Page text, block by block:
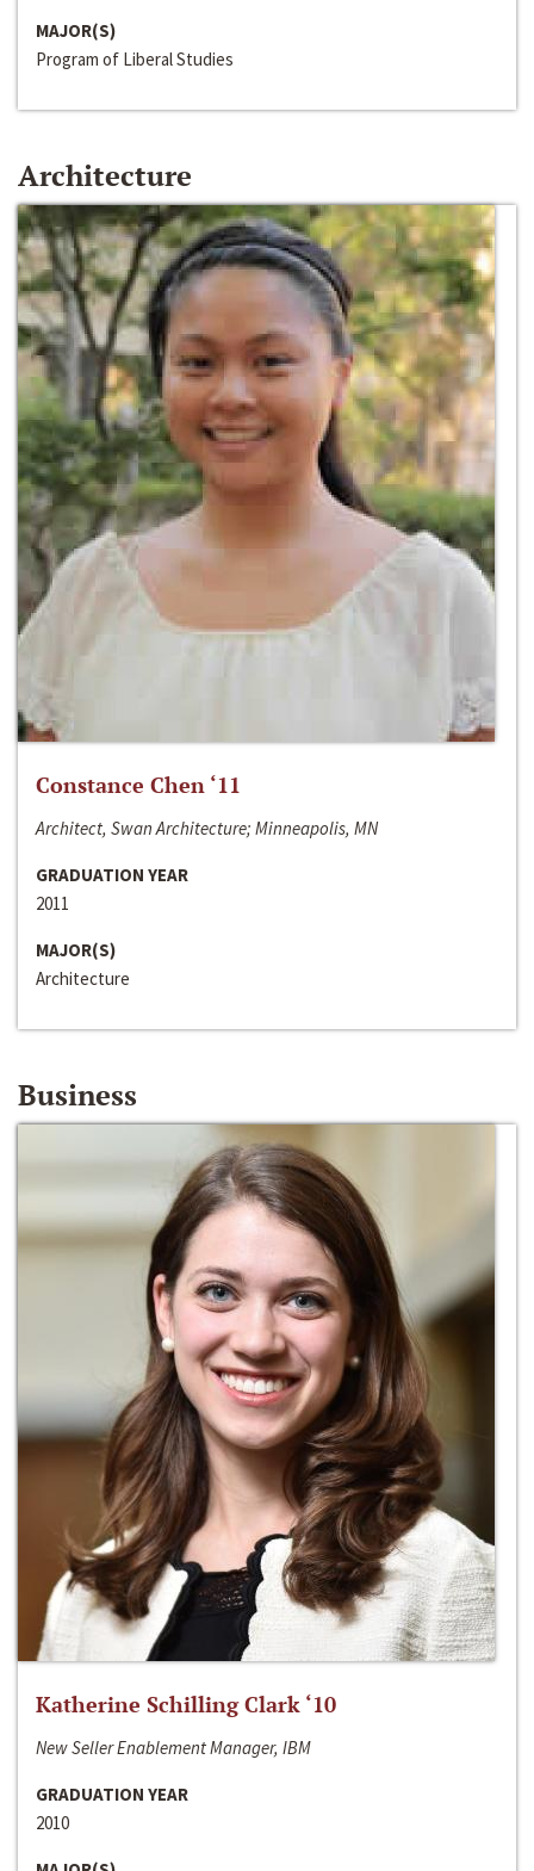
MAJOR(S)
Program of Liberal Studies
Architecture
Constance Chen ‘11
Architect, Swan Architecture; Minneapolis, MN
GRADUATION YEAR
2011
MAJOR(S)
Architecture
Business
Katherine Schilling Clark ‘10
New Seller Enablement Manager, IBM
GRADUATION YEAR
2010